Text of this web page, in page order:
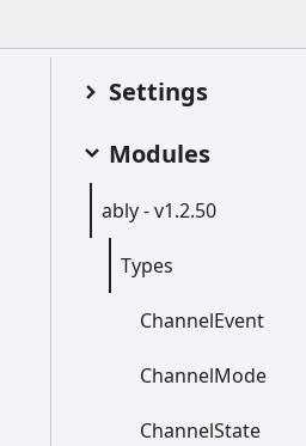
Settings
Modules
ably -v1.2.50
Types
ChannelEvent
ChannelMode
ChannelState